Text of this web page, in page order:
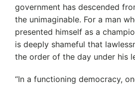
government has descended
the unimaginable. For a man
presented himself as a
is deeply shameful that
the order of the day under his
“In a functioning democracy,